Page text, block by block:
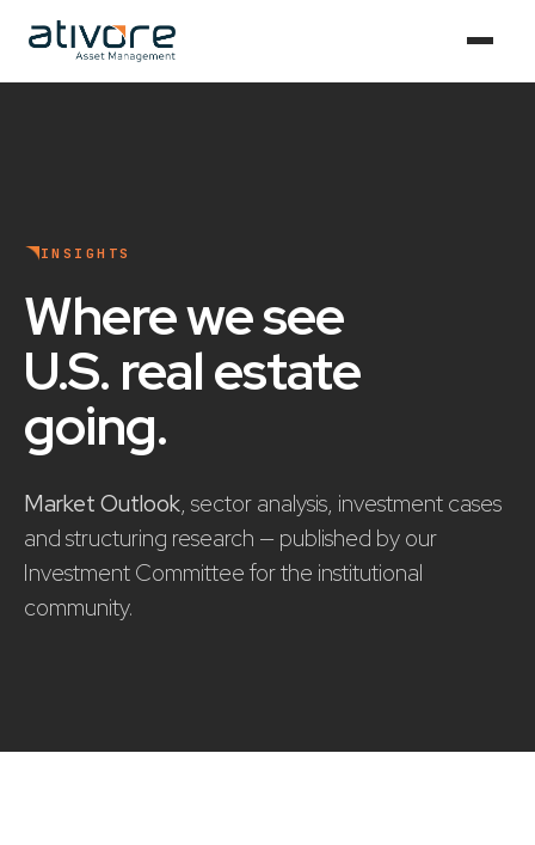
INSIGHTS
Where we see
U.S. real estate
going.
Market Outlook, sector analysis, investment cases
and structuring research — published by our
Investment Committee for the institutional
community.